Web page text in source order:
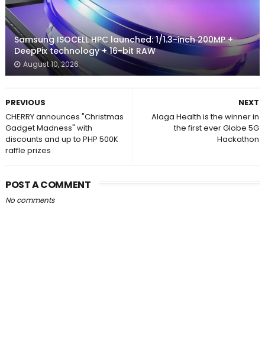
Samsung ISOCELL HPC launched: 1/1.3-inch 200MP +
DeepPix technology + 16-bit RAW
August 10, 2026
NEXT
Alaga Health is the winner in
the first ever Globe 5G
Hackathon
PREVIOUS
CHERRY announces "Christmas
Gadget Madness" with
discounts and up to PHP 500K
raffle prizes
POST A COMMENT
No comments